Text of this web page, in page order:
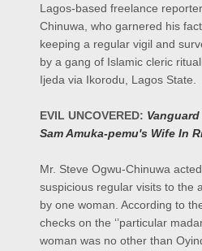
Lagos-based freelance
Chinuwa, who garnered his
keeping a regular vigil and
by a gang of Islamic cleric
Ijeda via Ikorodu, Lagos State.
EVIL UNCOVERED:
Sam Amuka-pemu's Wife In
Mr. Steve Ogwu-Chinuwa
suspicious regular visits to the
by one woman. According to
checks on the ‘’particular
woman was no other than